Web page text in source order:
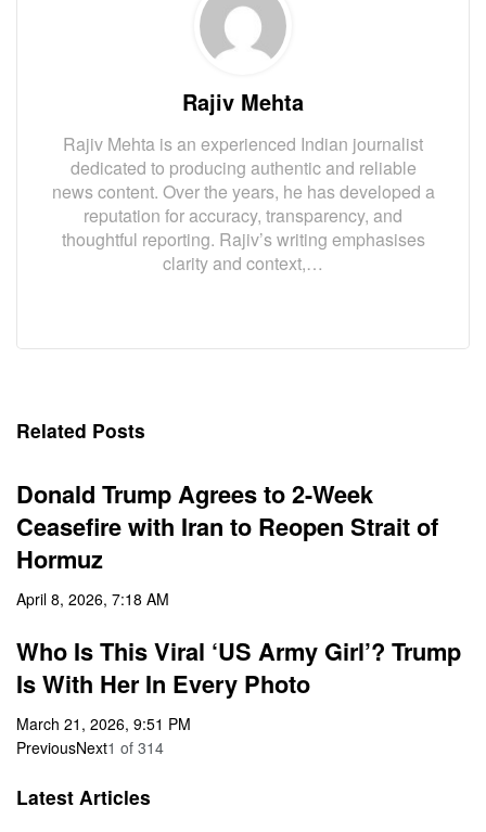
Rajiv Mehta
Rajiv Mehta is an experienced Indian journalist
dedicated to producing authentic and reliable
news content. Over the years, he has developed a
reputation for accuracy, transparency, and
thoughtful reporting. Rajiv’s writing emphasises
clarity and context,…
Related Posts
Donald Trump Agrees to 2-Week
Ceasefire with Iran to Reopen Strait of
Hormuz
April 8, 2026, 7:18 AM
Who Is This Viral ‘US Army Girl’? Trump
Is With Her In Every Photo
March 21, 2026, 9:51 PM
PreviousNext1 of 314
Latest Articles